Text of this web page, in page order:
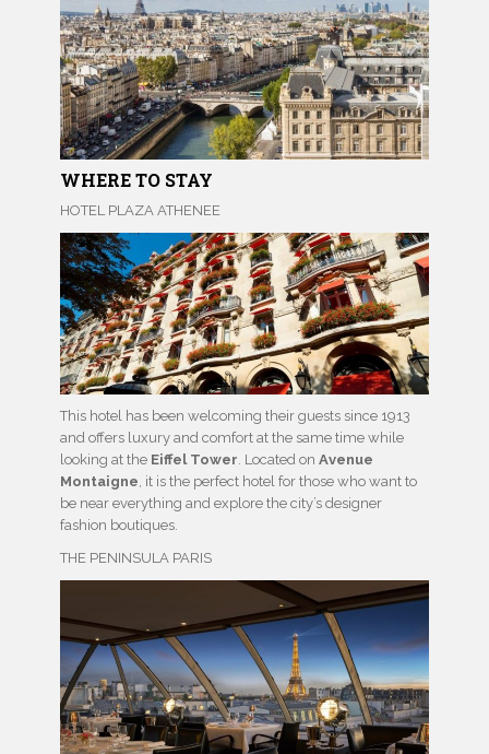
WHERE TO STAY
HOTEL PLAZA ATHENEE
This hotel has been welcoming their guests since 1913
and offers luxury and comfort at the same time while
looking at the Eiffel Tower . Located on Avenue
Montaigne , it is the perfect hotel for those who want to
be near everything and explore the city’s designer
fashion boutiques.
THE PENINSULA PARIS